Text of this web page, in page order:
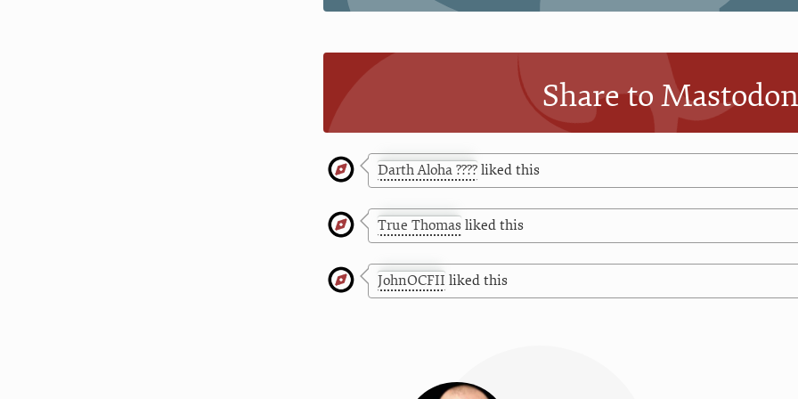
Share to Mastodon
Darth Aloha ????liked this
True Thomasliked this
JohnOCFII liked this